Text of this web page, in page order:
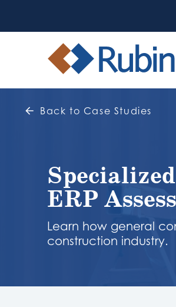
Back to Case Studies
ERP
Learn how general
construction industry.